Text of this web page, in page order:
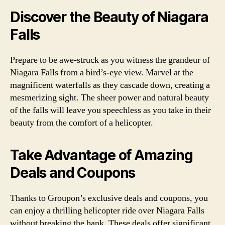
Discover the Beauty of Niagara
Falls
Prepare to be awe-struck as you witness the grandeur of
Niagara Falls from a bird’s-eye view. Marvel at the
magnificent waterfalls as they cascade down, creating a
mesmerizing sight. The sheer power and natural beauty
of the falls will leave you speechless as you take in their
beauty from the comfort of a helicopter.
Take Advantage of Amazing
Deals and Coupons
Thanks to Groupon’s exclusive deals and coupons, you
can enjoy a thrilling helicopter ride over Niagara Falls